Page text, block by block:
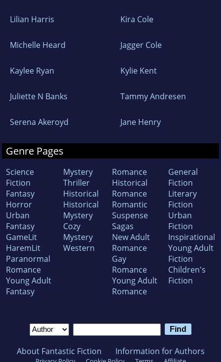
Lilian Harris Kira Cole
Michelle Heard Jagger Cole
Kaylee Ryan Kylie Kent
Juliette N Banks Tammy Andresen
Serena Akeroyd Jane Henry
Genre Pages
Science
Fiction
Fantasy
Horror
Urban
Fantasy
GameLit
HaremLit
Paranormal
Romance
Young Adult
Fantasy
Mystery
Thriller
Historical
Historical
Mystery
Cozy
Mystery
Western
Romance
Historical
Romance
Romantic
Suspense
Sagas
New Adult
Romance
Gay
Romance
Young Adult
Romance
General
Fiction
Literary
Fiction
Urban
Fiction
Inspirational
Young Adult
Fiction
Children's
Fiction
About Fantastic Fiction Information for Authors